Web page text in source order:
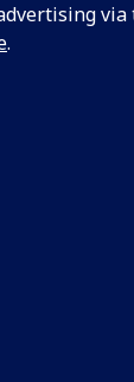
.